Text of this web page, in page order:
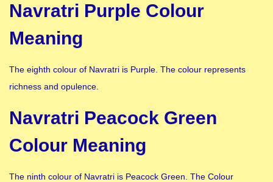
Navratri Purple Colour
Meaning
The eighth colour of Navratri is Purple. The colour represents
richness and opulence.
Navratri Peacock Green
Colour Meaning
The ninth colour of Navratri is Peacock Green. The Colour